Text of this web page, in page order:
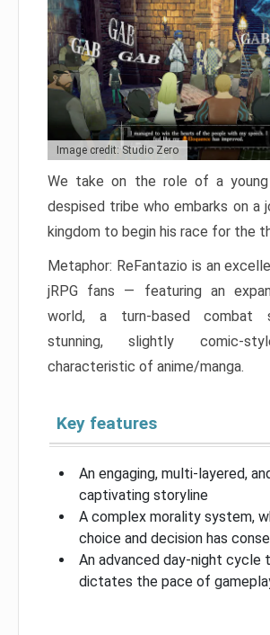
Image credit: Studio Zero
We take on the role of a
despised tribe who embarks on a
kingdom to begin his race for the
Metaphor: ReFantazio is an
jRPG fans — featuring an
world, a turn-based combat
stunning, slightly comic-
characteristic of anime/manga.
Key features
An engaging, multi-layered,
captivating storyline
A complex morality system,
choice and decision has
An advanced day-night cycle
dictates the pace of